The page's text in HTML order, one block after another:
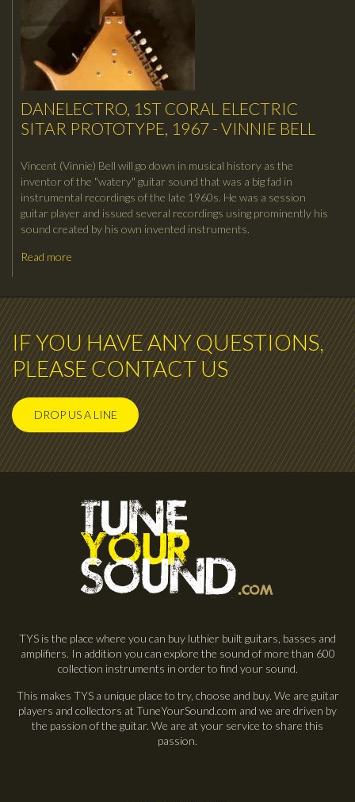
DANELECTRO, 1ST CORAL ELECTRIC
SITAR PROTOTYPE, 1967 - VINNIE BELL
Vincent (Vinnie) Bell will go down in musical history as the
inventor of the "watery" guitar sound that was a big fad in
instrumental recordings of the late 1960s. He was a session
guitar player and issued several recordings using prominently his
sound created by his own invented instruments.
Read more
IF YOU HAVE ANY QUESTIONS,
PLEASE CONTACT US
DROP US A LINE
TYS is the place where you can buy luthier built guitars, basses and
amplifiers. In addition you can explore the sound of more than 600
collection instruments in order to find your sound.
This makes TYS a unique place to try, choose and buy. We are guitar
players and collectors at TuneYourSound.com and we are driven by
the passion of the guitar. We are at your service to share this
passion.